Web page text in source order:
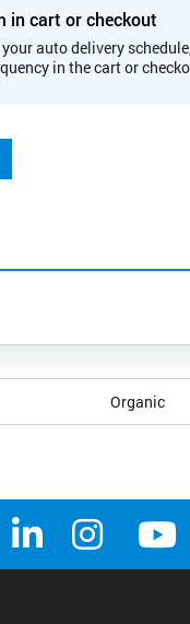
in cart or checkout
auto delivery
in the cart or
Organic